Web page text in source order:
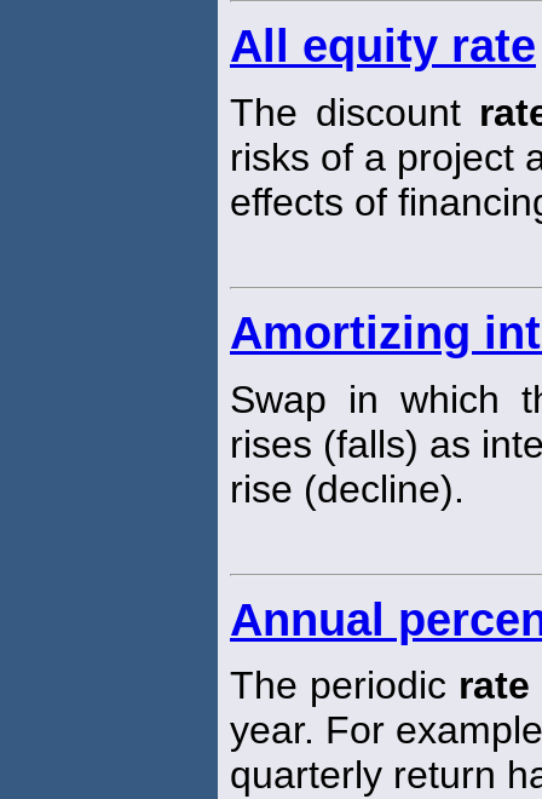
All equity rate
The discount
risks of a project
effects of
Amortizing
Swap in which
rises (falls) as
rise (decline).
Annual
The periodic rate
year. For
quarterly return